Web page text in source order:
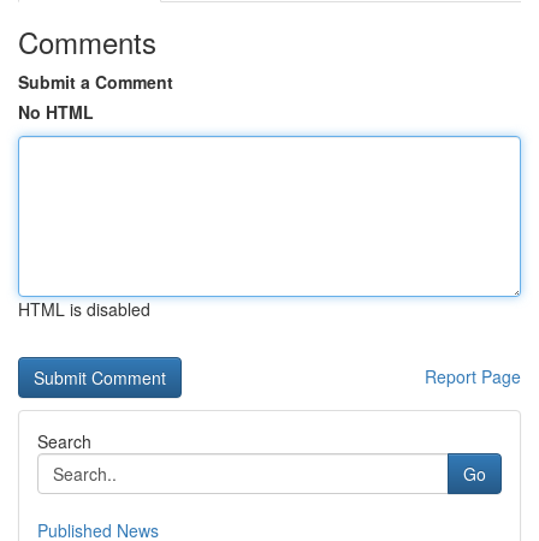
Comments
Submit a Comment
No HTML
HTML is disabled
Report Page
Search
Go
Published News